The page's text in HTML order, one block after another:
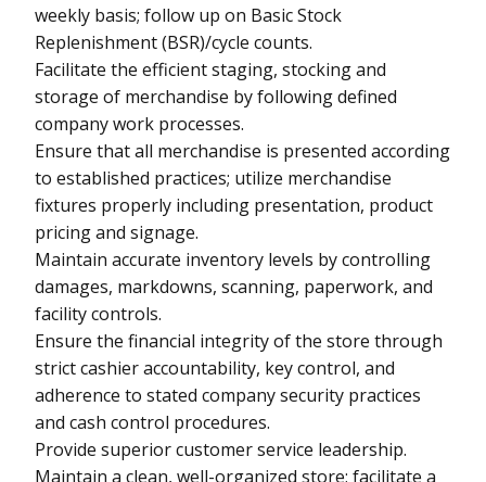
weekly basis; follow up on Basic Stock
Replenishment (BSR)/cycle counts.
Facilitate the efficient staging, stocking and
storage of merchandise by following defined
company work processes.
Ensure that all merchandise is presented according
to established practices; utilize merchandise
fixtures properly including presentation, product
pricing and signage.
Maintain accurate inventory levels by controlling
damages, markdowns, scanning, paperwork, and
facility controls.
Ensure the financial integrity of the store through
strict cashier accountability, key control, and
adherence to stated company security practices
and cash control procedures.
Provide superior customer service leadership.
Maintain a clean, well-organized store; facilitate a